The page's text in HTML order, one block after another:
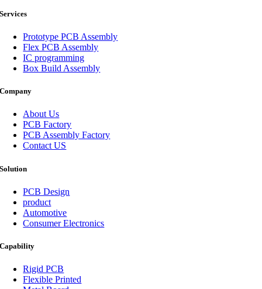
Services
Prototype PCB Assembly
Flex PCB Assembly
IC programming
Box Build Assembly
Company
About Us
PCB Factory
PCB Assembly Factory
Contact US
Solution
PCB Design
product
Automotive
Consumer Electronics
Capability
Rigid PCB
Flexible Printed